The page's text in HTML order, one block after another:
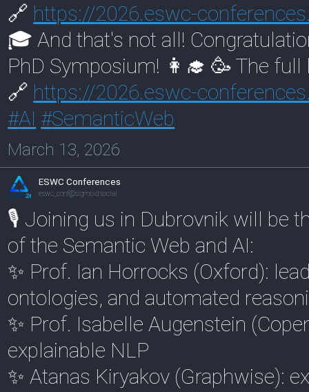
🔗 https://2026.eswc-
🎓 And that's not all!
PhD Symposium! 👩‍🎓 🥳 The
🔗 https://2026.eswc-
#AI #SemanticWeb
March 13, 2026
ESWC Conferences
eswc_conf@sigmoid.social
🎙️ Joining us in Dubrovnik will be
of the Semantic Web and AI:
✨ Prof. Ian Horrocks (Oxford):
ontologies, and automated
✨ Prof. Isabelle Augenstein
explainable NLP
✨ Atanas Kiryakov (Graphwise):